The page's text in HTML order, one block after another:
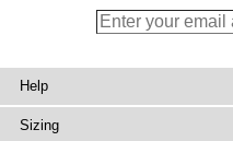
Help
Sizing